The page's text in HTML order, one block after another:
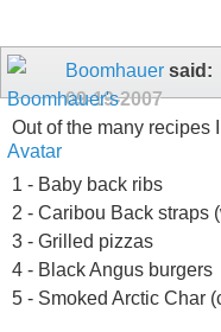
Boomhauer said:
09-19-2007
Out of the many recipes
1 - Baby back ribs
2 - Caribou Back straps
3 - Grilled pizzas
4 - Black Angus burgers
5 - Smoked Arctic Char